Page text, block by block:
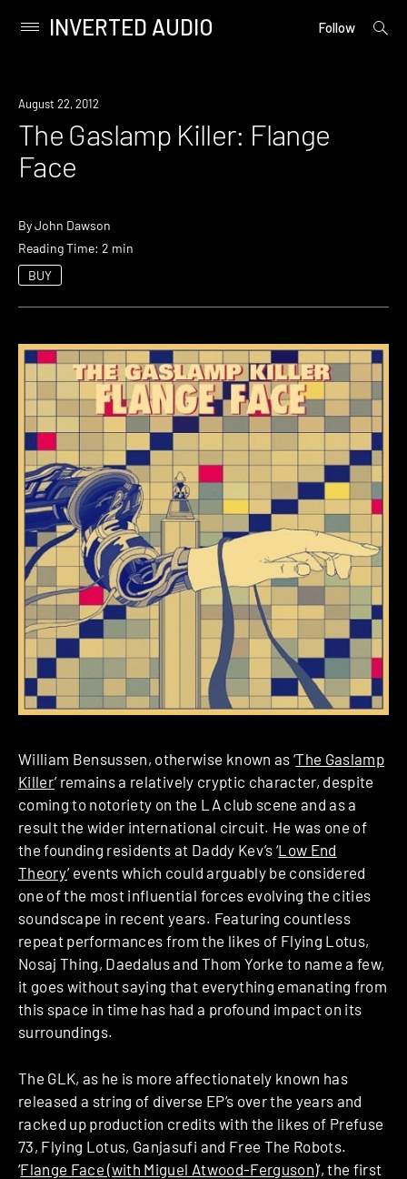
content
Primary
INVERTED AUDIO Follow
open
August 22, 2012
The Gaslamp Killer: Flange
Face
ByJohn Dawson
Reading Time: 2 min
BUY
William Bensussen, otherwise known as ‘The Gaslamp
Killer’ remains a relatively cryptic character, despite
coming to notoriety on the LA club scene and as a
result the wider international circuit. He was one of
the founding residents at Daddy Kev’s ‘Low End
Theory’ events which could arguably be considered
one of the most influential forces evolving the cities
soundscape in recent years. Featuring countless
repeat performances from the likes of Flying Lotus,
Nosaj Thing, Daedalus and Thom Yorke to name a few,
it goes without saying that everything emanating from
this space in time has had a profound impact on its
surroundings.
The GLK, as he is more affectionately known has
released a string of diverse EP’s over the years and
racked up production credits with the likes of Prefuse
73, Flying Lotus, Ganjasufi and Free The Robots.
‘Flange Face (with Miguel Atwood-Ferguson)’, the first